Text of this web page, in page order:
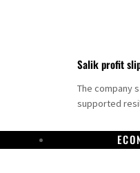
Salik profit
The company
supported